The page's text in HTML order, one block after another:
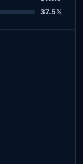
37.5%